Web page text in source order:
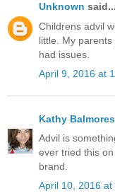
Unknown said...
Childrens advil
little. My
had issues.
April 9, 2016 at
Kathy Balmores
Advil is
ever tried this
brand.
April 10, 2016 at